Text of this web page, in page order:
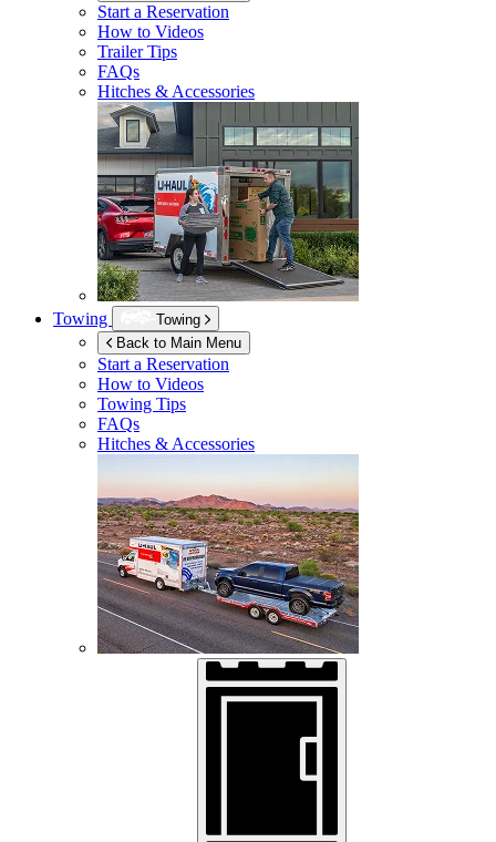
Start a Reservation
How to Videos
Trailer Tips
FAQs
Hitches & Accessories
Towing
Towing
Back to Main Menu
Start a Reservation
How to Videos
Towing Tips
FAQs
Hitches & Accessories